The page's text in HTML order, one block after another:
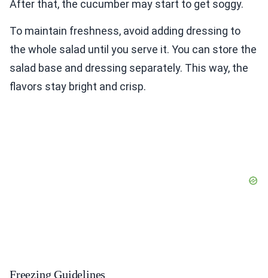
After that, the cucumber may start to get soggy.
To maintain freshness, avoid adding dressing to
the whole salad until you serve it. You can store the
salad base and dressing separately. This way, the
flavors stay bright and crisp.
Freezing Guidelines